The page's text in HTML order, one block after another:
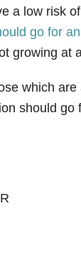
a low risk
go for
growing at
which
should go